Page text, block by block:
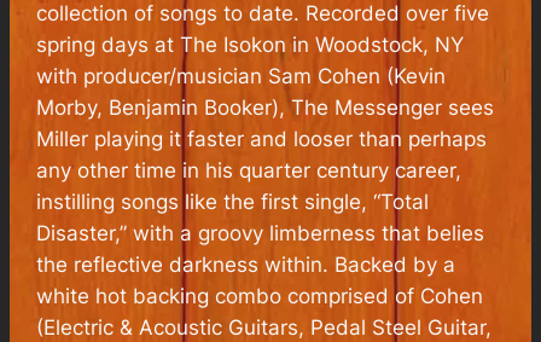
collection of songs to date. Recorded over five
spring days at The Isokon in Woodstock, NY
with producer/musician Sam Cohen (Kevin
Morby, Benjamin Booker),The Messenger sees
Miller playing it faster and looser than perhaps
any other time in his quarter century career,
instilling songs like the first single, “Total
Disaster,” with a groovy limberness that belies
the reflective darkness within. Backed by a
white hot backing combo comprised of Cohen
(Electric & Acoustic Guitars, Pedal Steel Guitar,